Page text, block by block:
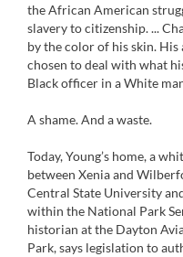
the African American
slavery to citizenship. ...
by the color of his skin.
chosen to deal with what
Black officer in a White
A shame. And a waste.
Today, Young’s home, a
between Xenia and
Central State University
within the National Park
historian at the Dayton
Park, says legislation to